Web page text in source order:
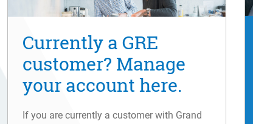
Currently a GRE
customer? Manage
your account here.
If you are currently a customer with Grand